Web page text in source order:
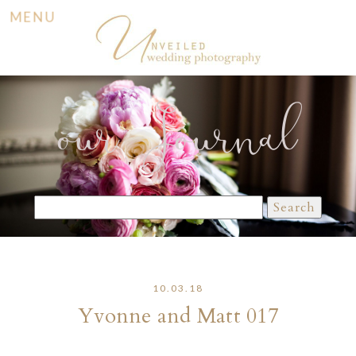
MENU
our Journal
for:
10.03.18
Yvonne and Matt 017